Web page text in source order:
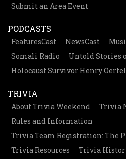
Submit an Area Event
PODCASTS
FeaturesCast NewsCast
Somali Radio
Untold Stories
Holocaust Survivor Henry
TRIVIA
About Trivia Weekend
Trivia
Rules and Information
Trivia Team Registration: The
Trivia Resources
Trivia